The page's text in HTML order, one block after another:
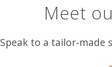
Meet
Speak to a tailor-made